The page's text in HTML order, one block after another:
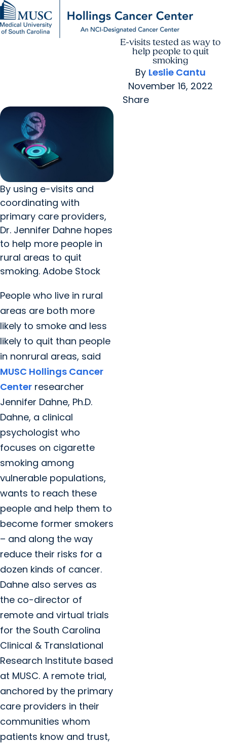
arrow_forward
Who We Are arrow_forward
For Providers
Research
E-visits tested as way to
help people to quit
smoking
By Leslie Cantu
November 16, 2022
Share
By using e-visits and
coordinating with
primary care providers,
Dr. Jennifer Dahne hopes
to help more people in
rural areas to quit
smoking. Adobe Stock
People who live in rural
areas are both more
likely to smoke and less
likely to quit than people
in nonrural areas, said
MUSC Hollings Cancer
Center researcher
Jennifer Dahne, Ph.D.
Dahne, a clinical
psychologist who
focuses on cigarette
smoking among
vulnerable populations,
wants to reach these
people and help them to
become former smokers
– and along the way
reduce their risks for a
dozen kinds of cancer.
Dahne also serves as
the co-director of
remote and virtual trials
for the South Carolina
Clinical & Translational
Research Institute based
at MUSC. A remote trial,
anchored by the primary
care providers in their
communities whom
patients know and trust,